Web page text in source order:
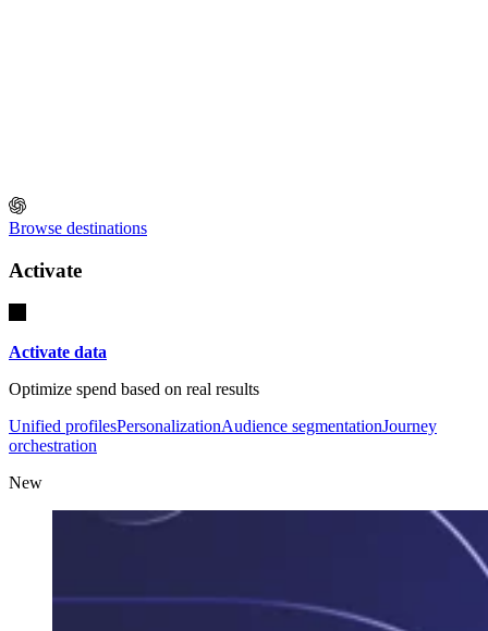
Browse destinations
Activate
Activate data
Optimize spend based on real results
Unified profilesPersonalizationAudience segmentationJourney
orchestration
New